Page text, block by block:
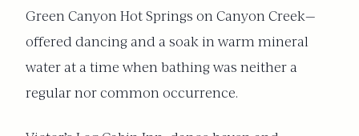
Green Canyon Hot Springs on Canyon Creek—
offered dancing and a soak in warm mineral
water at a time when bathing was neither a
regular nor common occurrence.